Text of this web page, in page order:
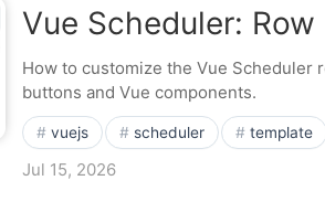
Vue Scheduler:
How to customize the Vue Scheduler
buttons and Vue components.
vuejs scheduler template
Jul 15, 2026